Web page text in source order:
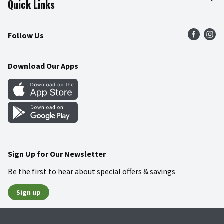
Press Room
Community
Product Recalls
Food Safety
Quick Links
Find a Store
Weekly Circular
Gift Cards
Mobile Apps
Blog
Follow Us
Download Our Apps
Sign Up for Our Newsletter
Be the first to hear about special offers & savings
Sign up